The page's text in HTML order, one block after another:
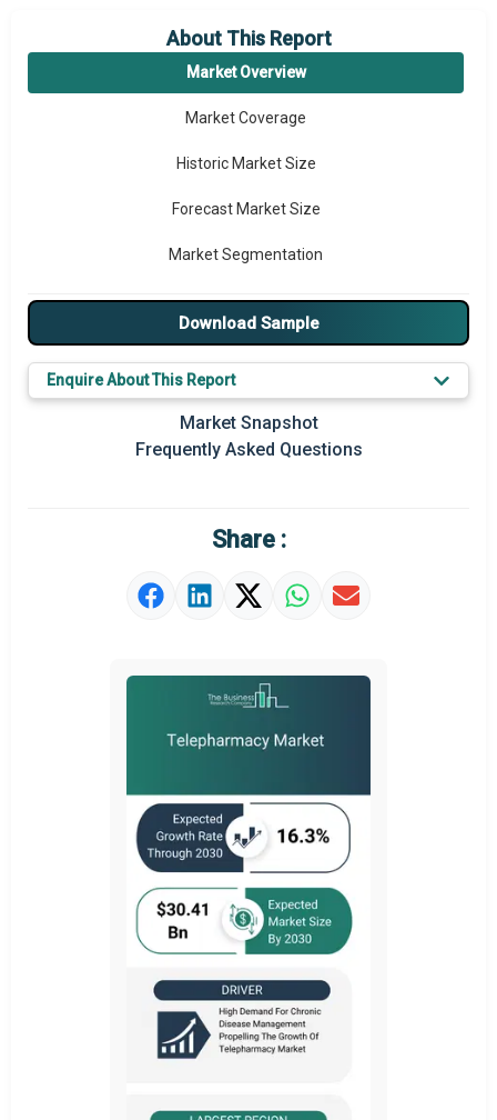
About This Report
Market Overview
Market Coverage
Historic Market Size
Forecast Market Size
Market Segmentation
Major Drivers
Major Players
Key Market Trends
Prominent M&A
Market Definition
Download Sample
Enquire About This Report
Market Snapshot
Frequently Asked Questions
Share :